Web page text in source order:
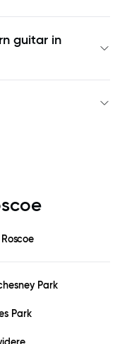
guitar in
Roscoe
Park
Park